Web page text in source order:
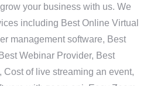
your business with us. We
including Best Online Virtual
management software, Best
Webinar Provider, Best
of live streaming an event,